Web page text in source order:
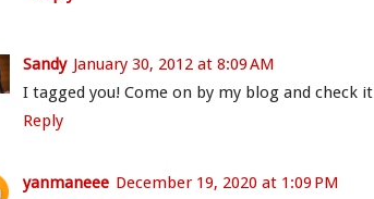
Sandy January 30, 2012 at 8:09 AM
I tagged you! Come on by my blog and check
Reply
yanmaneee December 19, 2020 at 1:09 PM